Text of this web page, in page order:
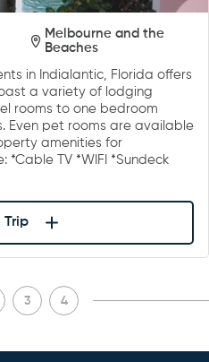
Melbourne and the
Beaches
in Indialantic, Florida offers
a variety of lodging
rooms to one bedroom
Even pet rooms are available
amenities for
*Cable TV *WIFI *Sundeck
Trip
3 4